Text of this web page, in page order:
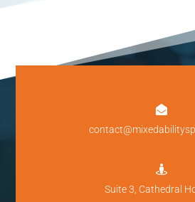


Suite 3, Cathedral